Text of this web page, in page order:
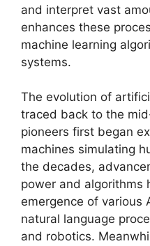
and interpret vast
enhances these
machine learning
systems.
The evolution of
traced back to the
pioneers first began
machines simulating
the decades,
power and algorithms
emergence of various
natural language
and robotics.